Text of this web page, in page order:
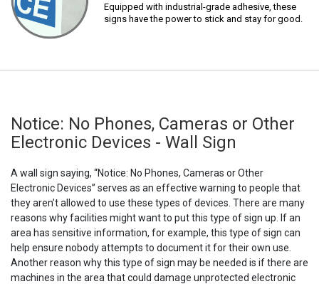
Equipped with industrial-grade adhesive, these
signs have the power to stick and stay for good.
Notice: No Phones, Cameras or Other
Electronic Devices - Wall Sign
A wall sign saying, “Notice: No Phones, Cameras or Other
Electronic Devices” serves as an effective warning to people that
they aren’t allowed to use these types of devices. There are many
reasons why facilities might want to put this type of sign up. If an
area has sensitive information, for example, this type of sign can
help ensure nobody attempts to document it for their own use.
Another reason why this type of sign may be needed is if there are
machines in the area that could damage unprotected electronic